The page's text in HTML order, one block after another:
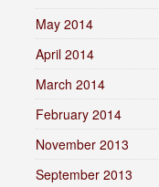
May 2014
April 2014
March 2014
February 2014
November 2013
September 2013